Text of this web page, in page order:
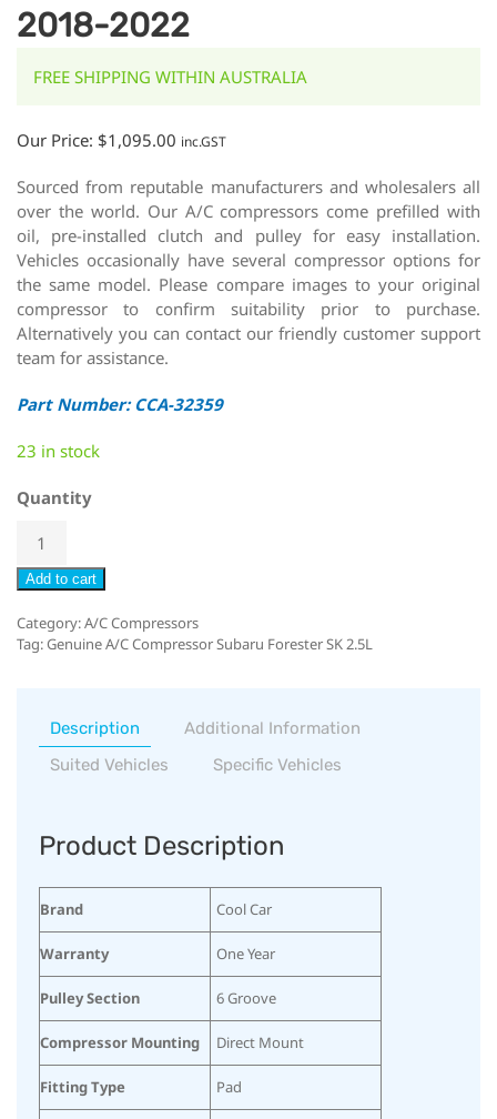
2018-2022
FREE SHIPPING WITHIN AUSTRALIA
Our Price: $1,095.00 inc.GST
Sourced from reputable manufacturers and wholesalers all
over the world. Our A/C compressors come prefilled with
oil, pre-installed clutch and pulley for easy installation.
Vehicles occasionally have several compressor options for
the same model. Please compare images to your original
compressor to confirm suitability prior to purchase.
Alternatively you can contact our friendly customer support
team for assistance.
Part Number: CCA-32359
23 in stock
Quantity
Add to cart
Category:A/C Compressors
Tag:Genuine A/C Compressor Subaru Forester SK 2.5L
Description
Additional Information
Suited Vehicles
Specific Vehicles
Product Description
Brand Cool Car
Warranty One Year
Pulley Section 6 Groove
Compressor Mounting Direct Mount
Fitting Type Pad